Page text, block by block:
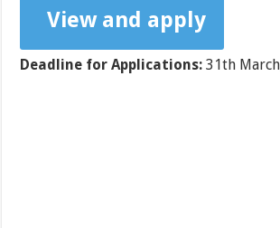
View and apply
Deadline for Applications:31th